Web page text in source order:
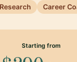
Career
Starting from